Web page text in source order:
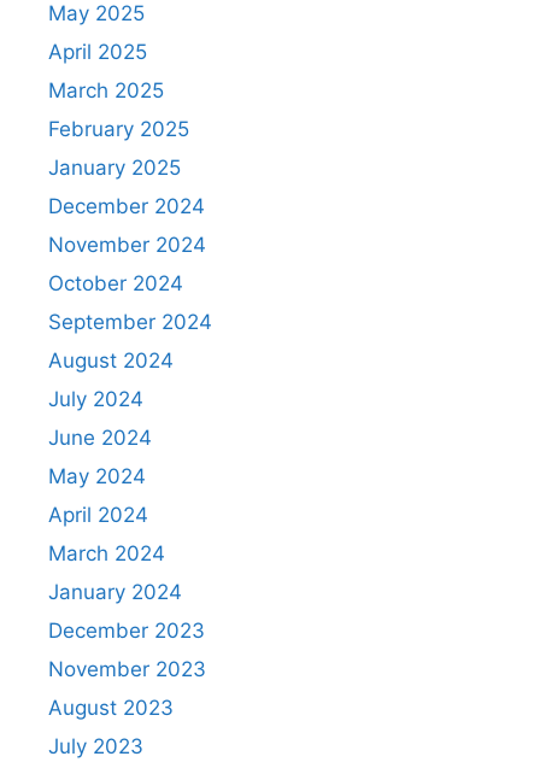
May 2025
April 2025
March 2025
February 2025
January 2025
December 2024
November 2024
October 2024
September 2024
August 2024
July 2024
June 2024
May 2024
April 2024
March 2024
January 2024
December 2023
November 2023
August 2023
July 2023